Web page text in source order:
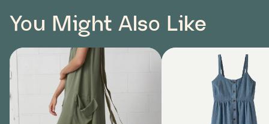
You Might Also Like